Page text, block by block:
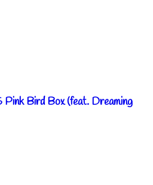
Bird Box (feat. Dreaming